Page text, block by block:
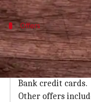
Offers
Here's a look
In India, Samsung
The pre-bookings
Bank credit cards.
Other offers